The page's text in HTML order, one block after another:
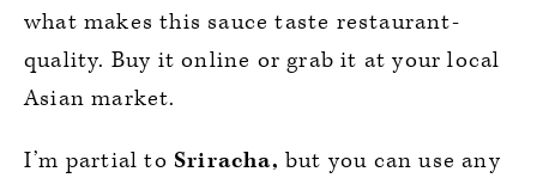
what makes this sauce taste restaurant-
quality. Buy it online or grab it at your local
Asian market.
I’m partial to Sriracha, but you can use any